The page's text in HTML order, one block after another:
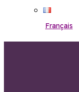
Français